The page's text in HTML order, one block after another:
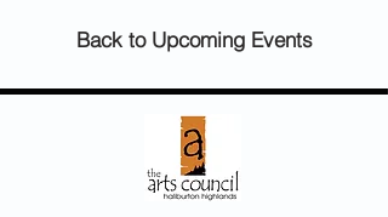
Back to Upcoming Events